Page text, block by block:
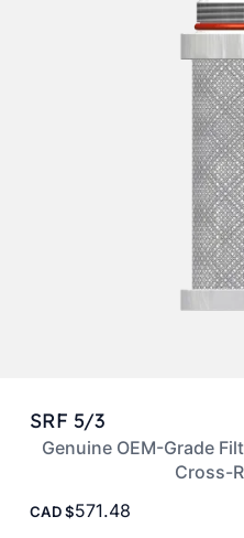
SRF 5/3
Genuine OEM-Grade
Cross-
CAD 571.48